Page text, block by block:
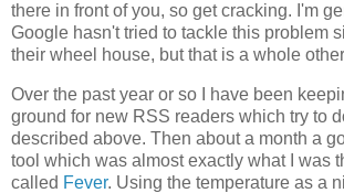
there in front of you, so get cracking. I'm
Google hasn't tried to tackle this problem
their wheel house, but that is a whole
Over the past year or so I have been
ground for new RSS readers which try to
described above. Then about a month a
tool which was almost exactly what I was
called Fever. Using the temperature as a